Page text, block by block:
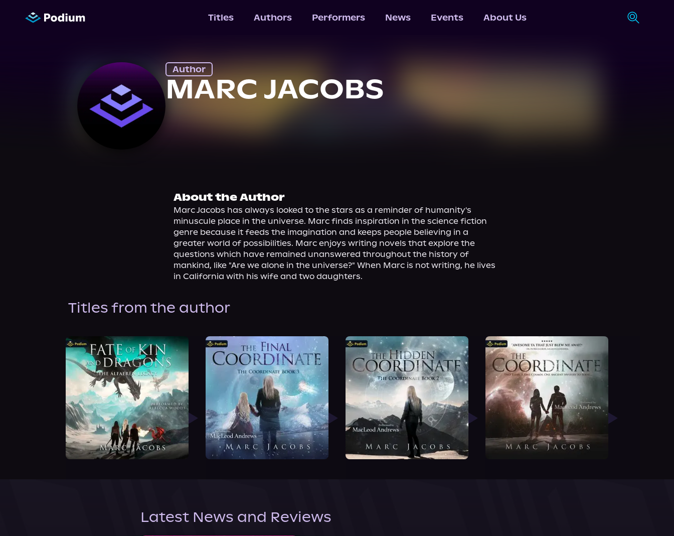
Titles Authors Performers News Events About Us
Author
MARC JACOBS
About the Author
Marc Jacobs has always looked to the stars as a reminder of humanity's
minuscule place in the universe. Marc finds inspiration in the science fiction
genre because it feeds the imagination and keeps people believing in a
greater world of possibilities. Marc enjoys writing novels that explore the
questions which have remained unanswered throughout the history of
mankind, like "Are we alone in the universe?" When Marc is not writing, he lives
in California with his wife and two daughters.
Titles from the author
Latest News and Reviews